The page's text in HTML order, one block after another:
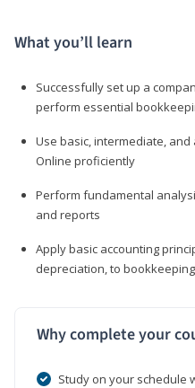
What you’ll learn
Successfully set up a
perform essential
Use basic, intermediate,
Online proficiently
Perform fundamental
and reports
Apply basic accounting
depreciation, to
Why complete your
Study on your schedule